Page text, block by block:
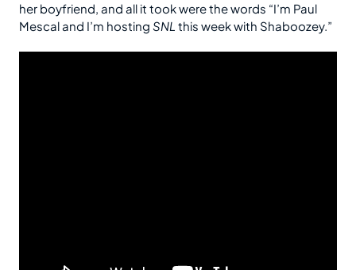
her boyfriend, and all it took were the words “I’m Paul
Mescal and I’m hosting SNL this week with Shaboozey.”